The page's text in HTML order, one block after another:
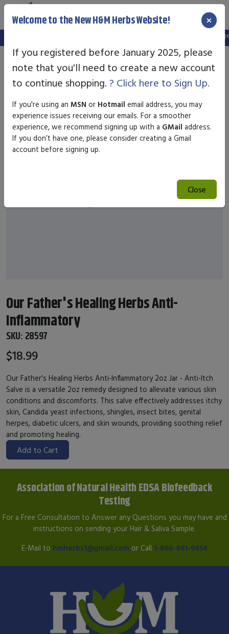
We've setup a new website, and your old login is no
Our Father's Healing Herbs Anti-
Inflammatory
SKU: 28597
$18.99
Our Father's Healing Herbs Anti-Inflammatory 2oz Jar - Anti-Itch
Salve is a versatile 2oz remedy designed to alleviate various skin
conditions and discomforts. This salve effectively addresses itchy
skin, Candida yeast infections, shingles, insect bites, genital
herpes, diabetic ulcers, and skin wounds, providing soothing relief
and promoting healing.
Add to Cart
Association of Natural Health EDSA Biofeedback
Testing
For a Free Consultation to Answer any Questions you may have and
instructions on sending your Hair & Saliva Sample.
E-Mail to hmherbs1@gmail.com or Call 1-866-461-9454
Welcome to the New H&M Herbs Website! ×
If you registered before January 2025, please
note that you'll need to create a new account
to continue shopping. ? Click here to Sign Up.
If you're using an MSN or Hotmail email address, you may
experience issues receiving our emails. For a smoother
experience, we recommend signing up with a GMail address.
If you don’t have one, please consider creating a Gmail
account before signing up.
Close